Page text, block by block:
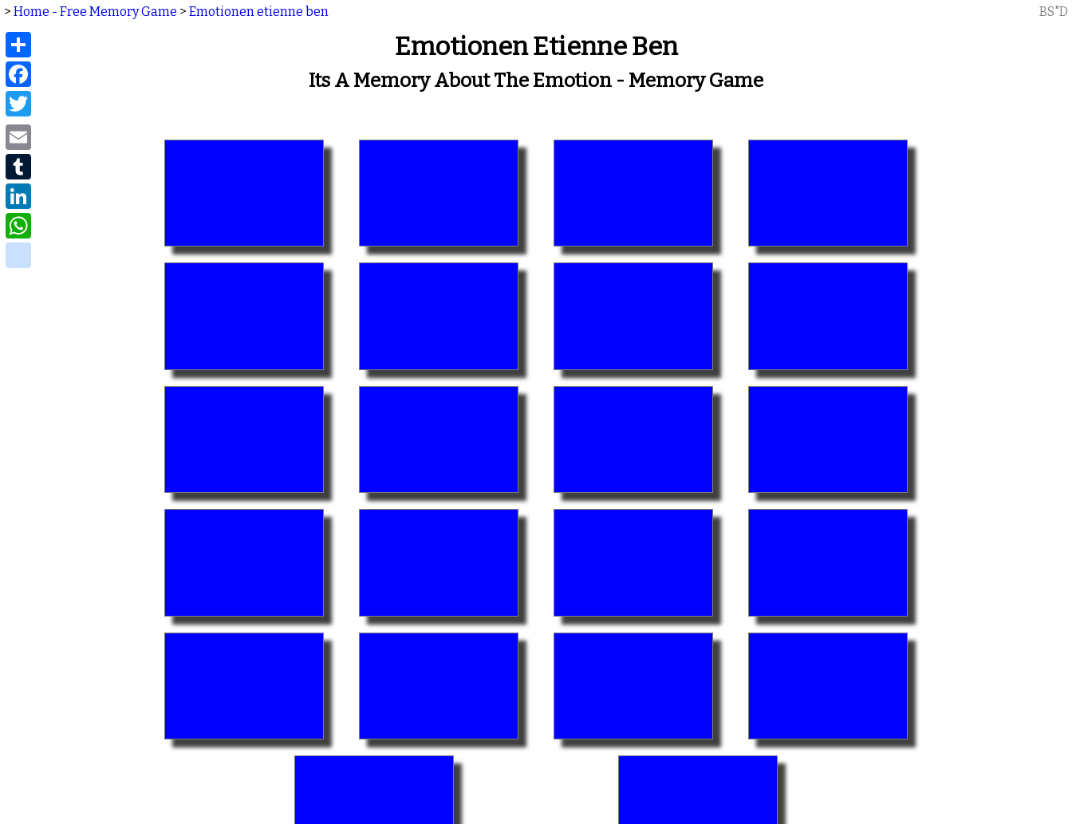
> Home - Free Memory Game > Emotionen etienne ben BS"D
Emotionen Etienne Ben
Its A Memory About The Emotion - Memory Game